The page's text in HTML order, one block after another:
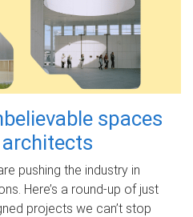
spaces
architects
pushing the industry in
Here’s a round-up of just
projects we can’t stop